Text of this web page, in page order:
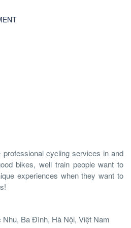
professional cycling services in and
bikes, well train people want to
experiences when they want to
Nhu, Ba Đình, Hà Nội, Việt Nam